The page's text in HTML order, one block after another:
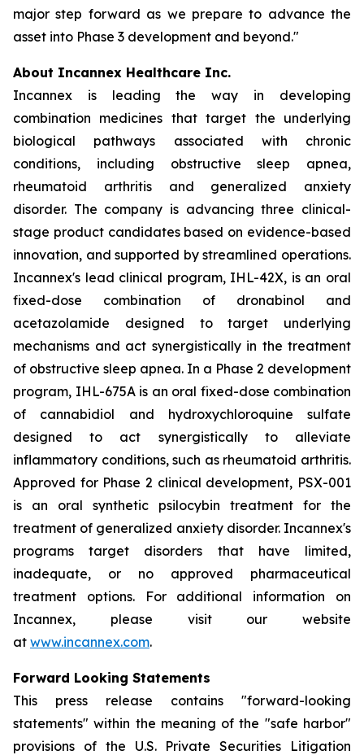
major step forward as we prepare to advance the
asset into Phase 3 development and beyond."
About Incannex Healthcare Inc.
Incannex is leading the way in developing
combination medicines that target the underlying
biological pathways associated with chronic
conditions, including obstructive sleep apnea,
rheumatoid arthritis and generalized anxiety
disorder. The company is advancing three clinical-
stage product candidates based on evidence-based
innovation, and supported by streamlined operations.
Incannex's lead clinical program, IHL-42X, is an oral
fixed-dose combination of dronabinol and
acetazolamide designed to target underlying
mechanisms and act synergistically in the treatment
of obstructive sleep apnea. In a Phase 2 development
program, IHL-675A is an oral fixed-dose combination
of cannabidiol and hydroxychloroquine sulfate
designed to act synergistically to alleviate
inflammatory conditions, such as rheumatoid arthritis.
Approved for Phase 2 clinical development, PSX-001
is an oral synthetic psilocybin treatment for the
treatment of generalized anxiety disorder. Incannex's
programs target disorders that have limited,
inadequate, or no approved pharmaceutical
treatment options. For additional information on
Incannex, please visit our website
at www.incannex.com.
Forward Looking Statements
This press release contains "forward-looking
statements" within the meaning of the "safe harbor"
provisions of the U.S. Private Securities Litigation